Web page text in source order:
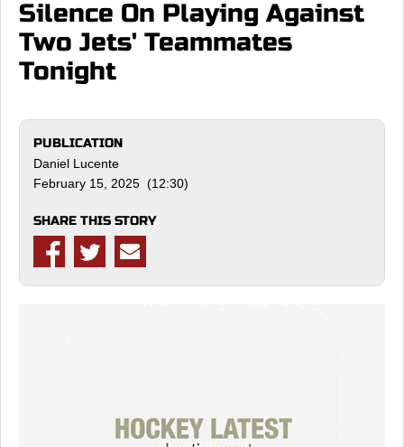
Silence On Playing Against
Two Jets' Teammates
Tonight
PUBLICATION
Daniel Lucente
February 15, 2025 (12:30)
SHARE THIS STORY